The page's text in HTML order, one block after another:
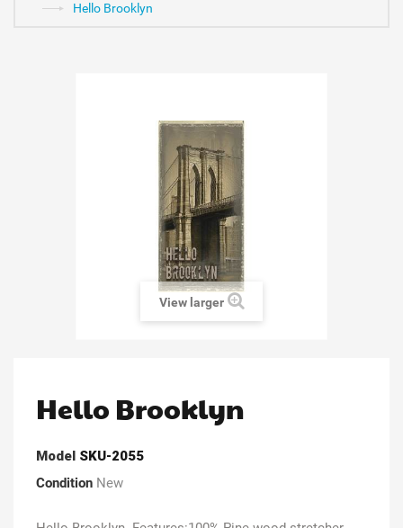
Hello Brooklyn
View larger
Hello Brooklyn
Model SKU-2055
Condition New